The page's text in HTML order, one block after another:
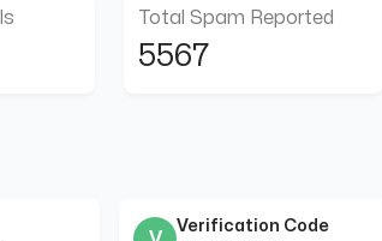
Total Spam Reported
5567
Verification Code